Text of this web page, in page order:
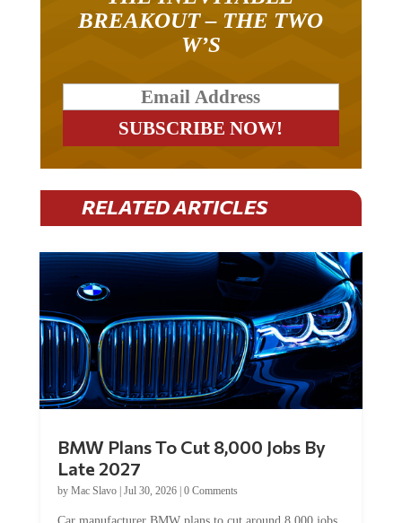
BREAKOUT – THE TWO
W’S
RELATED ARTICLES
BMW Plans To Cut 8,000 Jobs By
Late 2027
by Mac Slavo| Jul 30, 2026| 0 Comments